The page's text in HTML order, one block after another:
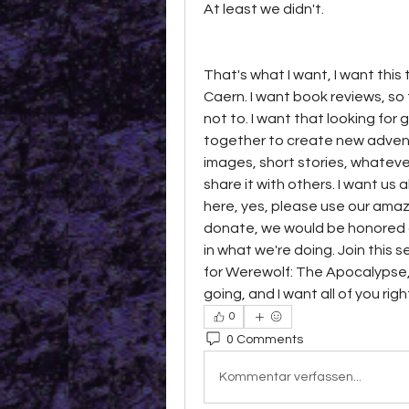
At least we didn't.
That's what I want, I want
Caern. I want book reviews,
not to. I want that looking for
together to create new
images, short stories,
share it with others. I want us
here, yes, please use our
donate, we would be
in what we're doing. Join this
for Werewolf: The
going, and I want all of you
0
0 Comments
Kommentar verfassen...